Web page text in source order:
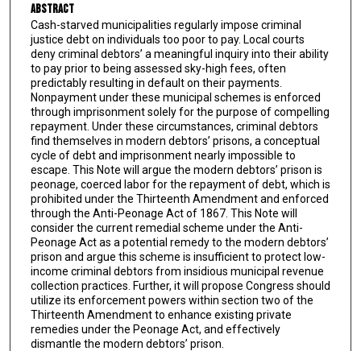
Abstract
Cash-starved municipalities regularly impose criminal
justice debt on individuals too poor to pay. Local courts
deny criminal debtors’ a meaningful inquiry into their ability
to pay prior to being assessed sky-high fees, often
predictably resulting in default on their payments.
Nonpayment under these municipal schemes is enforced
through imprisonment solely for the purpose of compelling
repayment. Under these circumstances, criminal debtors
find themselves in modern debtors’ prisons, a conceptual
cycle of debt and imprisonment nearly impossible to
escape. This Note will argue the modern debtors’ prison is
peonage, coerced labor for the repayment of debt, which is
prohibited under the Thirteenth Amendment and enforced
through the Anti-Peonage Act of 1867. This Note will
consider the current remedial scheme under the Anti-
Peonage Act as a potential remedy to the modern debtors’
prison and argue this scheme is insufficient to protect low-
income criminal debtors from insidious municipal revenue
collection practices. Further, it will propose Congress should
utilize its enforcement powers within section two of the
Thirteenth Amendment to enhance existing private
remedies under the Peonage Act, and effectively
dismantle the modern debtors’ prison.